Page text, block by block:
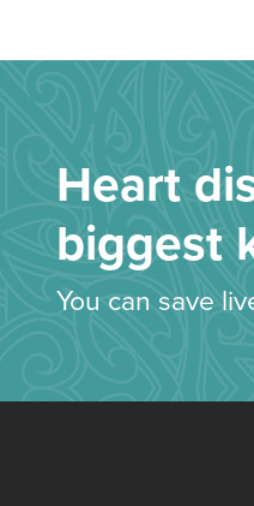
Heart
biggest
You can save